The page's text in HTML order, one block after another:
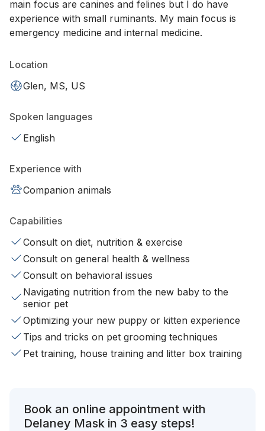
main focus are canines and felines but I do have
experience with small ruminants. My main focus is
emergency medicine and internal medicine.
Location
Glen, MS, US
Spoken languages
English
Experience with
Companion animals
Capabilities
Consult on diet, nutrition & exercise
Consult on general health & wellness
Consult on behavioral issues
Navigating nutrition from the new baby to the
senior pet
Optimizing your new puppy or kitten experience
Tips and tricks on pet grooming techniques
Pet training, house training and litter box training
Book an online appointment with
Delaney Mask in 3 easy steps!